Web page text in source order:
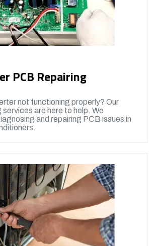
PCB Repairing
not functioning properly? Our
services are here to help. We
and repairing PCB issues in